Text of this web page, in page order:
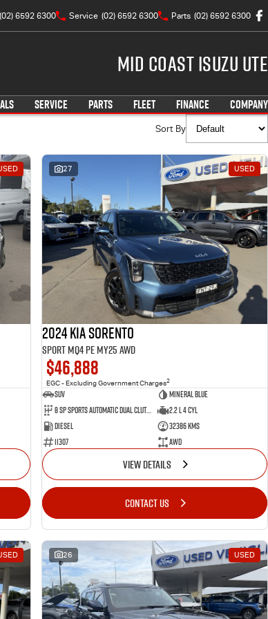
(02) 6592 6300 Service (02) 6592 6300 Parts (02) 6592 6300
Mid Coast Isuzu UTE
SERVICE PARTS FLEET FINANCE COMPANY
Sort By
27 USED
2024 Kia Sorento
Sport MQ4 PE MY25 AWD
$46,888
EGC - Excluding Government Charges2
SUV
Mineral Blue
8 Sp Sports Automatic Dual Clutch
2.2 L 4 Cyl
Diesel
32386 Kms
11307
AWD
VIEW DETAILS
CONTACT US
26 USED